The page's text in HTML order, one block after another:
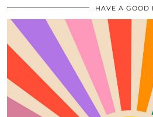
HAVE A GOOD